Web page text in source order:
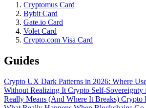
Cryptomus Card
Bybit Card
Gate.io Card
Volet Card
Crypto.com Visa Card
Guides
Crypto UX Dark Patterns in 2026: Where
Without Realizing It Crypto Self-Sovereignty
Really Means (And Where It Breaks) Crypto